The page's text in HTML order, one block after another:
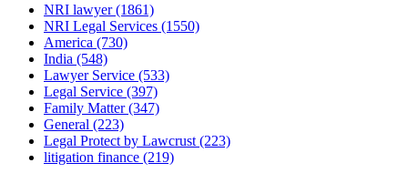
NRI lawyer(1861)
NRI Legal Services (1550)
America (730)
India (548)
Lawyer Service (533)
Legal Service (397)
Family Matter(347)
General (223)
Legal Protect by Lawcrust (223)
litigation finance (219)